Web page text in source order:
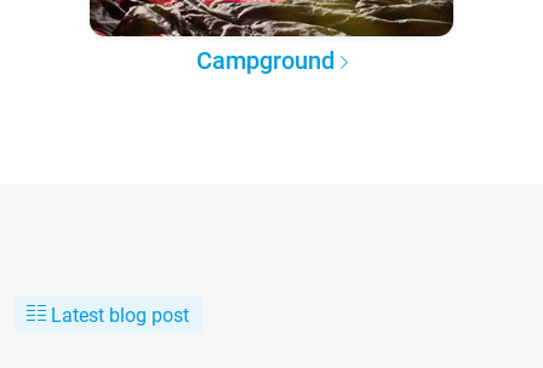
Campground
Latest blog post